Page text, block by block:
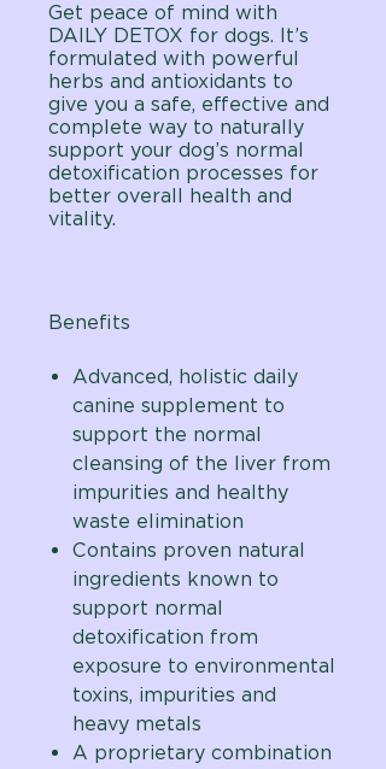
Get peace of mind with
DAILY DETOX for dogs. It’s
formulated with powerful
herbs and antioxidants to
give you a safe, effective and
complete way to naturally
support your dog’s normal
detoxification processes for
better overall health and
vitality.
Benefits
Advanced, holistic daily
canine supplement to
support the normal
cleansing of the liver from
impurities and healthy
waste elimination
Contains proven natural
ingredients known to
support normal
detoxification from
exposure to environmental
toxins, impurities and
heavy metals
A proprietary combination